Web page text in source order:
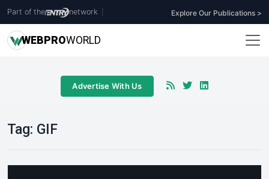
Part of the network Explore Our Publications >
WEBPROWORLD
Advertise With Us
Tag: GIF